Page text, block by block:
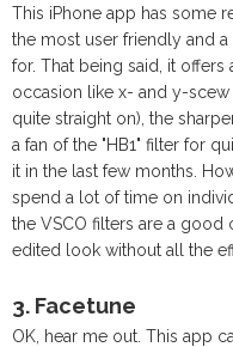
This iPhone app has some
the most user friendly and
for. That being said, it offers
occasion like x- and y-
quite straight on), the
a fan of the "HB1" filter for
it in the last few months.
spend a lot of time on
the VSCO filters are a
edited look without all the
3. Facetune
OK, hear me out. This app